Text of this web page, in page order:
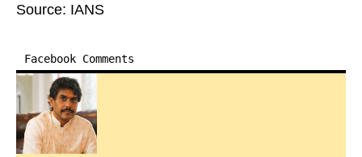
Source: IANS
Facebook Comments